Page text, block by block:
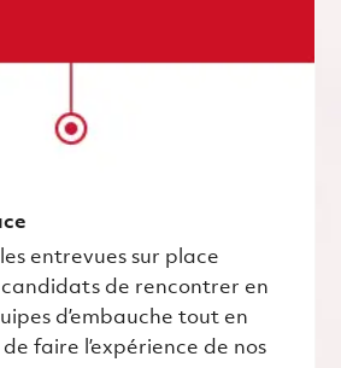
entrevues sur place
de rencontrer en
d’embauche tout en
faire l’expérience de nos